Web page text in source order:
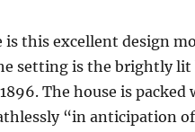
is this excellent design
setting is the brightly
The house is
“in anticipation